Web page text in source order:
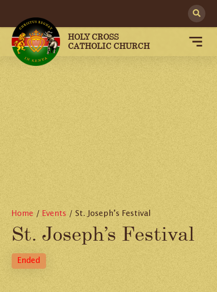
HOLY CROSS
CATHOLIC CHURCH
Home / Events / St. Joseph’s Festival
St. Joseph’s Festival
Ended